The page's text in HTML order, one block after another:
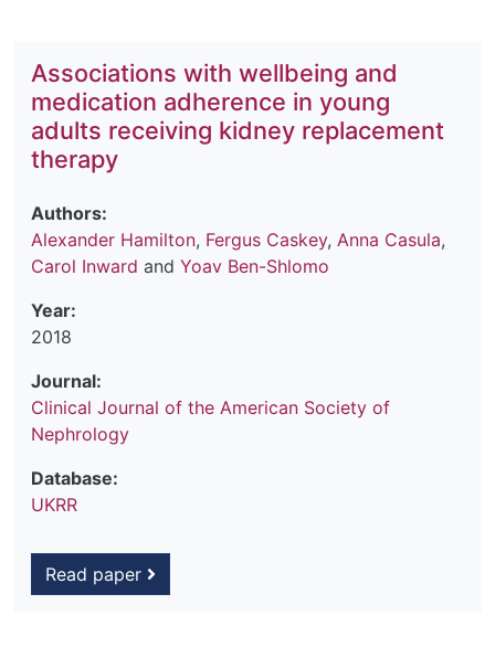
Associations with wellbeing and
medication adherence in young
adults receiving kidney replacement
therapy
Authors:
Alexander Hamilton, Fergus Caskey, Anna Casula,
Carol Inward and Yoav Ben-Shlomo
Year:
2018
Journal:
Clinical Journal of the American Society of
Nephrology
Database:
UKRR
Read paper